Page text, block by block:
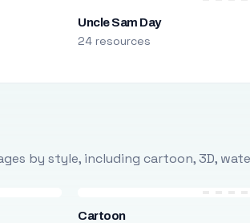
Uncle Sam Day
24 resources
by style, including cartoon, 3D,
Cartoon